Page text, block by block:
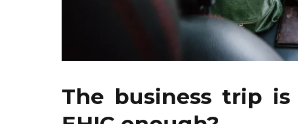
The business trip is